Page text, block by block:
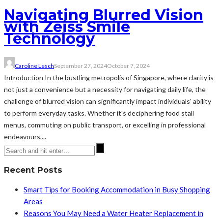
Navigating Blurred Vision
with Zeiss Smile
Technology
Caroline LeschSeptember 27, 2024October 7, 2024
Introduction In the bustling metropolis of Singapore, where clarity is
not just a convenience but a necessity for navigating daily life, the
challenge of blurred vision can significantly impact individuals' ability
to perform everyday tasks. Whether it's deciphering food stall
menus, commuting on public transport, or excelling in professional
endeavours,...
Recent Posts
Smart Tips for Booking Accommodation in Busy Shopping
Areas
Reasons You May Need a Water Heater Replacement in